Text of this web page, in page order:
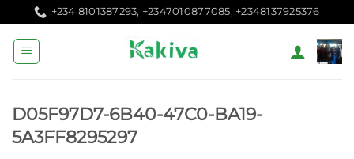
to
content
+234 8101387293, +2347010877085, +2348137925376
D05F97D7-6B40-47C0-BA19-
5A3FF8295297